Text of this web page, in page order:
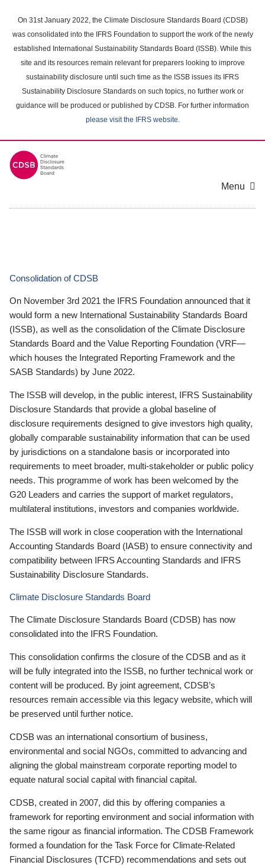
main
content
On 31st January 2022, the Climate Disclosure Standards Board (CDSB)
was consolidated into the IFRS Foundation to support the work of the newly
established International Sustainability Standards Board (ISSB). While this
site and its resources remain relevant for preparers looking to improve
sustainability disclosure until such time as the ISSB issues its IFRS
Sustainability Disclosure Standards on such topics, no further work or
guidance will be produced or published by CDSB. For further information
please visit the IFRS website.
Menu
Consolidation of CDSB
On November 3rd 2021 the IFRS Foundation announced that it
would form a new International Sustainability Standards Board
(ISSB), as well as the consolidation of the Climate Disclosure
Standards Board and the Value Reporting Foundation (VRF—
which houses the Integrated Reporting Framework and the
SASB Standards) by June 2022.
The ISSB will develop, in the public interest, IFRS Sustainability
Disclosure Standards that provide a global baseline of
disclosure requirements designed to give investors high quality,
globally comparable sustainability information that can be used
by jurisdictions on a standalone basis or incorporated into
requirements to meet broader, multi-stakeholder or public policy
needs. This programme of work has been welcomed by the
G20 Leaders and carries the support of market regulators,
multilateral institutions, investors and companies worldwide.
The ISSB will work in close cooperation with the International
Accounting Standards Board (IASB) to ensure connectivity and
compatibility between IFRS Accounting Standards and IFRS
Sustainability Disclosure Standards.
Climate Disclosure Standards Board
The Climate Disclosure Standards Board (CDSB) has now
consolidated into the IFRS Foundation.
This consolidation confirms the closure of the CDSB and as it
will be fully integrated into the ISSB, no further technical work or
content will be produced. By joint agreement, CDSB’s
resources remain accessible via this legacy website, which will
be preserved until further notice.
CDSB was an international consortium of business,
environmental and social NGOs, committed to advancing and
aligning the global mainstream corporate reporting model to
equate natural social capital with financial capital.
CDSB, created in 2007, did this by offering companies a
framework for reporting environment and social information with
the same rigour as financial information. The CDSB Framework
formed a foundation for the Task Force for Climate-Related
Financial Disclosures (TCFD) recommendations and sets out